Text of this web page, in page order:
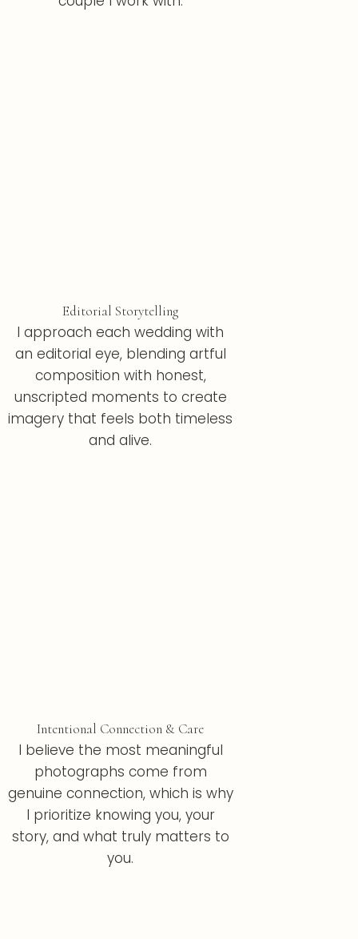
Editorial Storytelling
I approach each wedding with
an editorial eye, blending artful
composition with honest,
unscripted moments to create
imagery that feels both timeless
and alive.
Intentional Connection & Care
I believe the most meaningful
photographs come from
genuine connection, which is why
I prioritize knowing you, your
story, and what truly matters to
you.